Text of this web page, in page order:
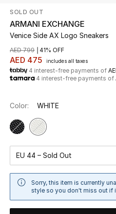
Shop Now
New In
Women's Shoes
Men
SOLD OUT
ARMANI EXCHANGE
Venice Side AX Logo Sneakers
AED 475 includes all taxes
AED 799 41% OFF
4 interest-free payments of
4 interest-free payments of
Color: WHITE
EU 44 – Sold Out
Sorry, this item is currently
style so you don't miss out if